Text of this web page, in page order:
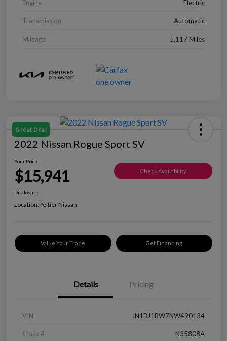
Engine Electric
Transmission Automatic
Mileage 5,117 Miles
Great Deal
2022 Nissan Rogue Sport SV
Your Price
$15,941 Check Availability
Disclosure
Location:Peltier Nissan
Value Your Trade Get Financing
Details Pricing
VIN JN1BJ1BW7NW490134
Stock # N35808A